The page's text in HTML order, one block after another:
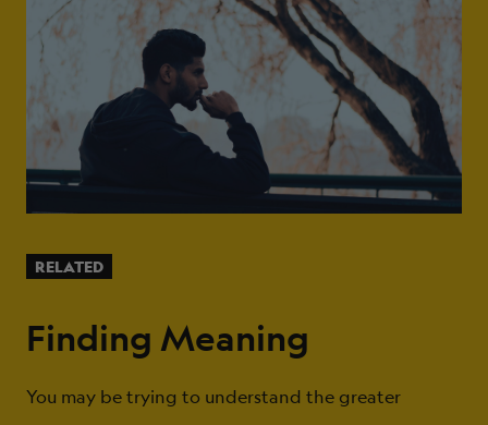
RELATED
Finding Meaning
You may be trying to understand the greater